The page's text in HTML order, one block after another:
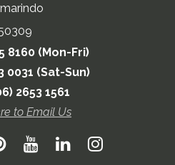
8160 (Mon-Fri)
0031 (Sat-Sun)
2653 1561
to Email Us